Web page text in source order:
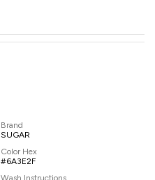
Brand
SUGAR
Color Hex
#6A3E2F
Wash Instructions